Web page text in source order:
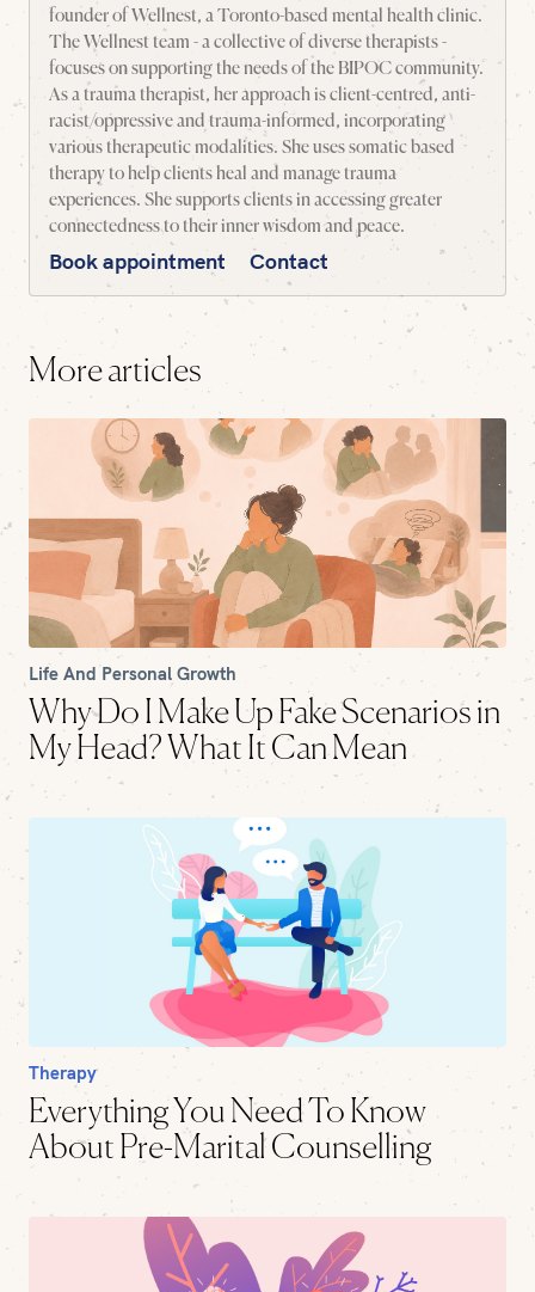
founder of Wellnest, a Toronto-based mental health clinic.
The Wellnest team - a collective of diverse therapists -
focuses on supporting the needs of the BIPOC community.
As a trauma therapist, her approach is client-centred, anti-
racist/oppressive and trauma-informed, incorporating
various therapeutic modalities. She uses somatic based
therapy to help clients heal and manage trauma
experiences. She supports clients in accessing greater
connectedness to their inner wisdom and peace.
Book appointment Contact
More articles
Life And Personal Growth
Why Do I Make Up Fake Scenarios in
My Head? What It Can Mean
Therapy
Everything You Need To Know
About Pre-Marital Counselling